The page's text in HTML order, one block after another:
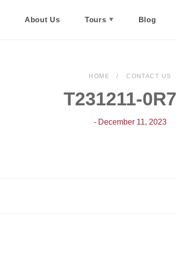
About Us Tours Blog
HOME CONTACT US
T231211-
- December 11, 2023